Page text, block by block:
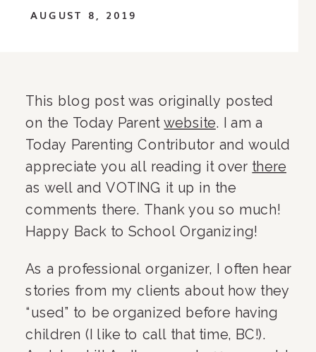
AUGUST 8, 2019
This blog post was originally posted
on the Today Parent website. I am a
Today Parenting Contributor and would
appreciate you all reading it over there
as well and VOTING it up in the
comments there. Thank you so much!
Happy Back to School Organizing!
As a professional organizer, I often hear
stories from my clients about how they
“used” to be organized before having
children (I like to call that time, BC!).